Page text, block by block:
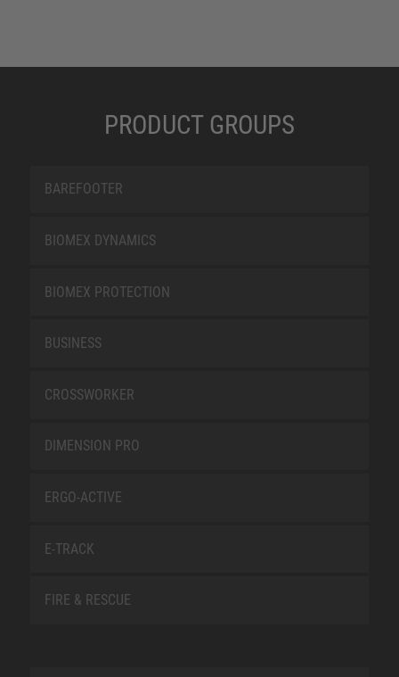
PRODUCT GROUPS
BAREFOOTER
BIOMEX DYNAMICS
BIOMEX PROTECTION
BUSINESS
CROSSWORKER
DIMENSION PRO
ERGO-ACTIVE
E-TRACK
FIRE & RESCUE